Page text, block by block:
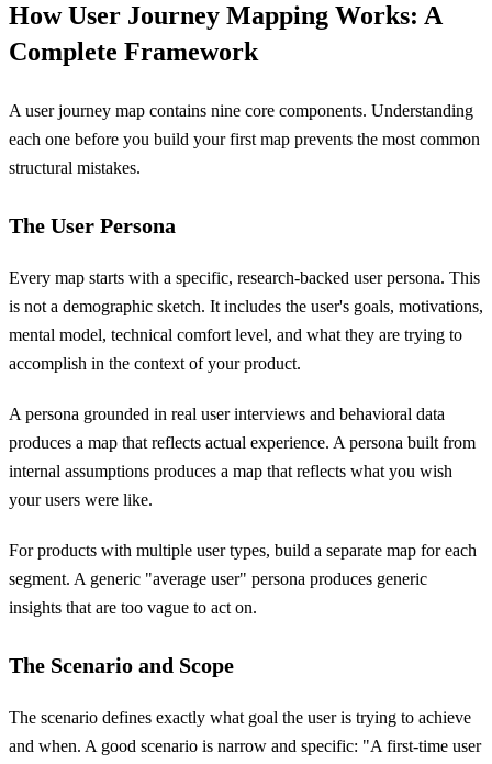
How User Journey Mapping Works: A
Complete Framework
A user journey map contains nine core components. Understanding
each one before you build your first map prevents the most common
structural mistakes.
The User Persona
Every map starts with a specific, research-backed user persona. This
is not a demographic sketch. It includes the user's goals, motivations,
mental model, technical comfort level, and what they are trying to
accomplish in the context of your product.
A persona grounded in real user interviews and behavioral data
produces a map that reflects actual experience. A persona built from
internal assumptions produces a map that reflects what you wish
your users were like.
For products with multiple user types, build a separate map for each
segment. A generic "average user" persona produces generic
insights that are too vague to act on.
The Scenario and Scope
The scenario defines exactly what goal the user is trying to achieve
and when. A good scenario is narrow and specific: "A first-time user